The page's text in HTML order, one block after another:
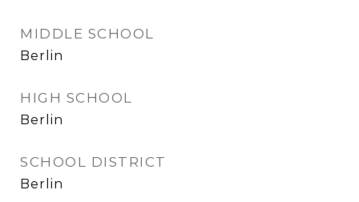
MIDDLE SCHOOL
Berlin
HIGH SCHOOL
Berlin
SCHOOL DISTRICT
Berlin